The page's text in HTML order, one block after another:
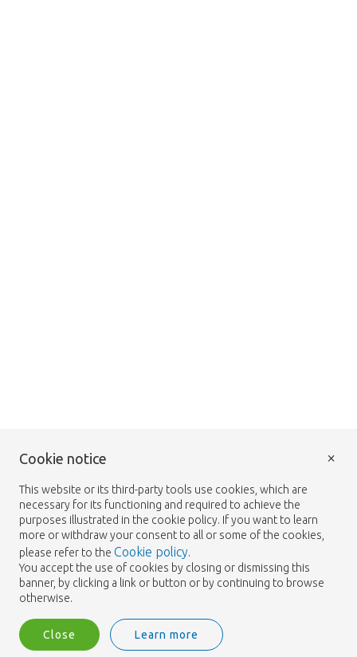
Cookie notice
This website or its third-party tools use cookies, which are
necessary for its functioning and required to achieve the
purposes illustrated in the cookie policy. If you want to learn
more or withdraw your consent to all or some of the cookies,
please refer to the Cookie policy.
You accept the use of cookies by closing or dismissing this
banner, by clicking a link or button or by continuing to browse
otherwise.
Close Learn more
×